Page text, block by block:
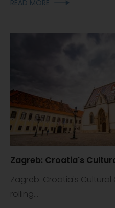
READ MORE
Zagreb: Croatia's
Zagreb: Croatia's
rolling...